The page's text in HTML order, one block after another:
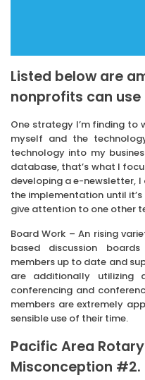
Listed below are
nonprofits can
One strategy I’m finding
myself and the
technology into my
database, that’s what I
developing a e-newsletter,
the implementation until it’s
give attention to one other
Board Work – An rising
based discussion
members up to date and
are additionally utilizing
conferencing and
members are extremely
sensible use of their time.
Pacific Area
Misconception #2.